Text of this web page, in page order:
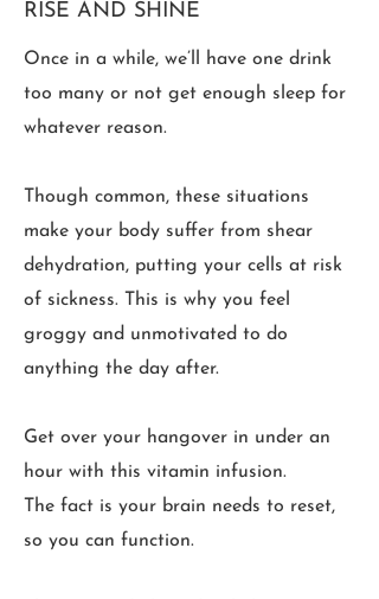
RISE AND SHINE
Once in a while, we’ll have one drink
too many or not get enough sleep for
whatever reason.
Though common, these situations
make your body suffer from shear
dehydration, putting your cells at risk
of sickness. This is why you feel
groggy and unmotivated to do
anything the day after.
Get over your hangover in under an
hour with this vitamin infusion.
The fact is your brain needs to reset,
so you can function.